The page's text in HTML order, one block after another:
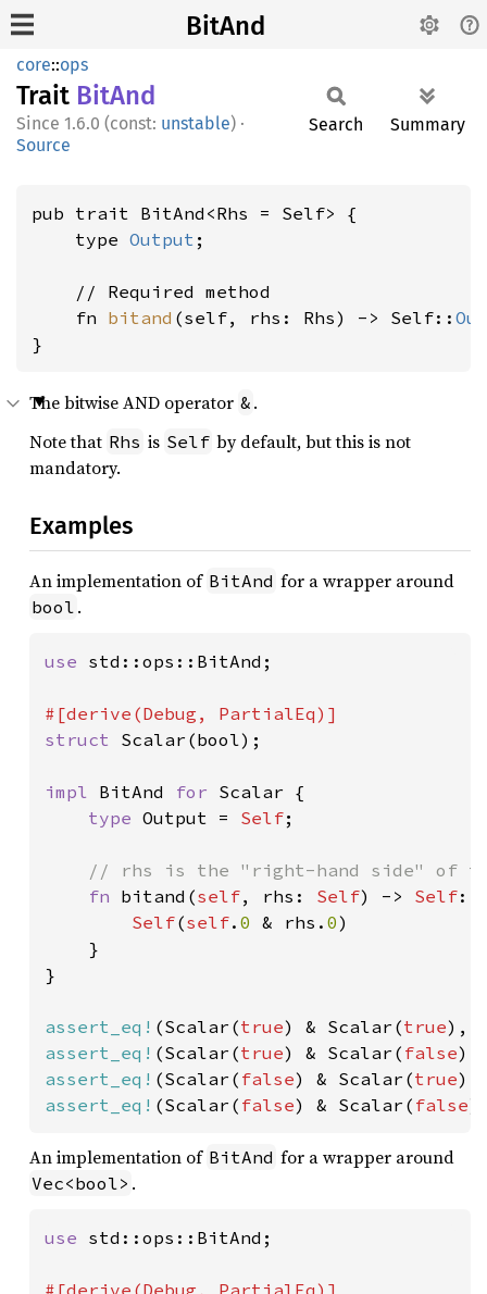
BitAnd
core::ops
Trait BitAnd
1.6.0 (const: unstable) ·
Source
Search Summary
pub trait BitAnd<Rhs = Self> {
    type
Output ;
    // Required method
    fn
bitand (self, rhs: Rhs) -> Self::
}
The bitwise AND operator & .
Note that Rhs is Self by default, but this is not
mandatory.
Examples
An implementation of BitAnd for a wrapper around
bool .
use std::ops::BitAnd;
struct Scalar(bool);
impl BitAnd for Scalar {
type Output = Self;
// rhs is the "right-hand side" of
fn bitand(self, rhs: Self) -> Self
Self(self. 0 & rhs. 0)
    }
}
assert_eq! (Scalar(true) & Scalar(true),
assert_eq! (Scalar(true) & Scalar( false),
assert_eq! (Scalar( false) & Scalar(true),
assert_eq! (Scalar( false) & Scalar( false
An implementation of BitAnd for a wrapper around
Vec<bool> .
use std::ops::BitAnd;